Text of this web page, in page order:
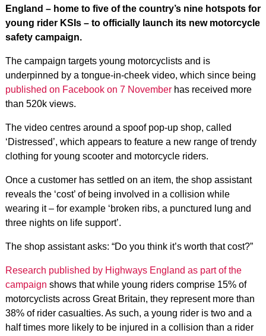
England – home to five of the country’s nine hotspots for
young rider KSIs – to officially launch its new motorcycle
safety campaign.
The campaign targets young motorcyclists and is
underpinned by a tongue-in-cheek video, which since being
published on Facebook on 7 Novemberhas received more
than 520k views.
The video centres around a spoof pop-up shop, called
‘Distressed’, which appears to feature a new range of trendy
clothing for young scooter and motorcycle riders.
Once a customer has settled on an item, the shop assistant
reveals the ‘cost’ of being involved in a collision while
wearing it – for example ‘broken ribs, a punctured lung and
three nights on life support’.
The shop assistant asks: “Do you think it’s worth that cost?”
Research published by Highways England as part of the
campaign shows that while young riders comprise 15% of
motorcyclists across Great Britain, they represent more than
38% of rider casualties. As such, a young rider is two and a
half times more likely to be injured in a collision than a rider